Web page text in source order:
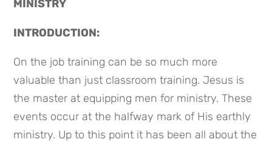
MINISTRY
INTRODUCTION:
On the job training can be so much more
valuable than just classroom training. Jesus is
the master at equipping men for ministry. These
events occur at the halfway mark of His earthly
ministry. Up to this point it has been all about the